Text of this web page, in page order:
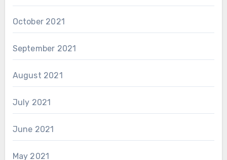
October 2021
September 2021
August 2021
July 2021
June 2021
May 2021